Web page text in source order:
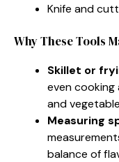
Knife and
Why These Tools
Skillet or
even cooking
and
Measuring
balance of